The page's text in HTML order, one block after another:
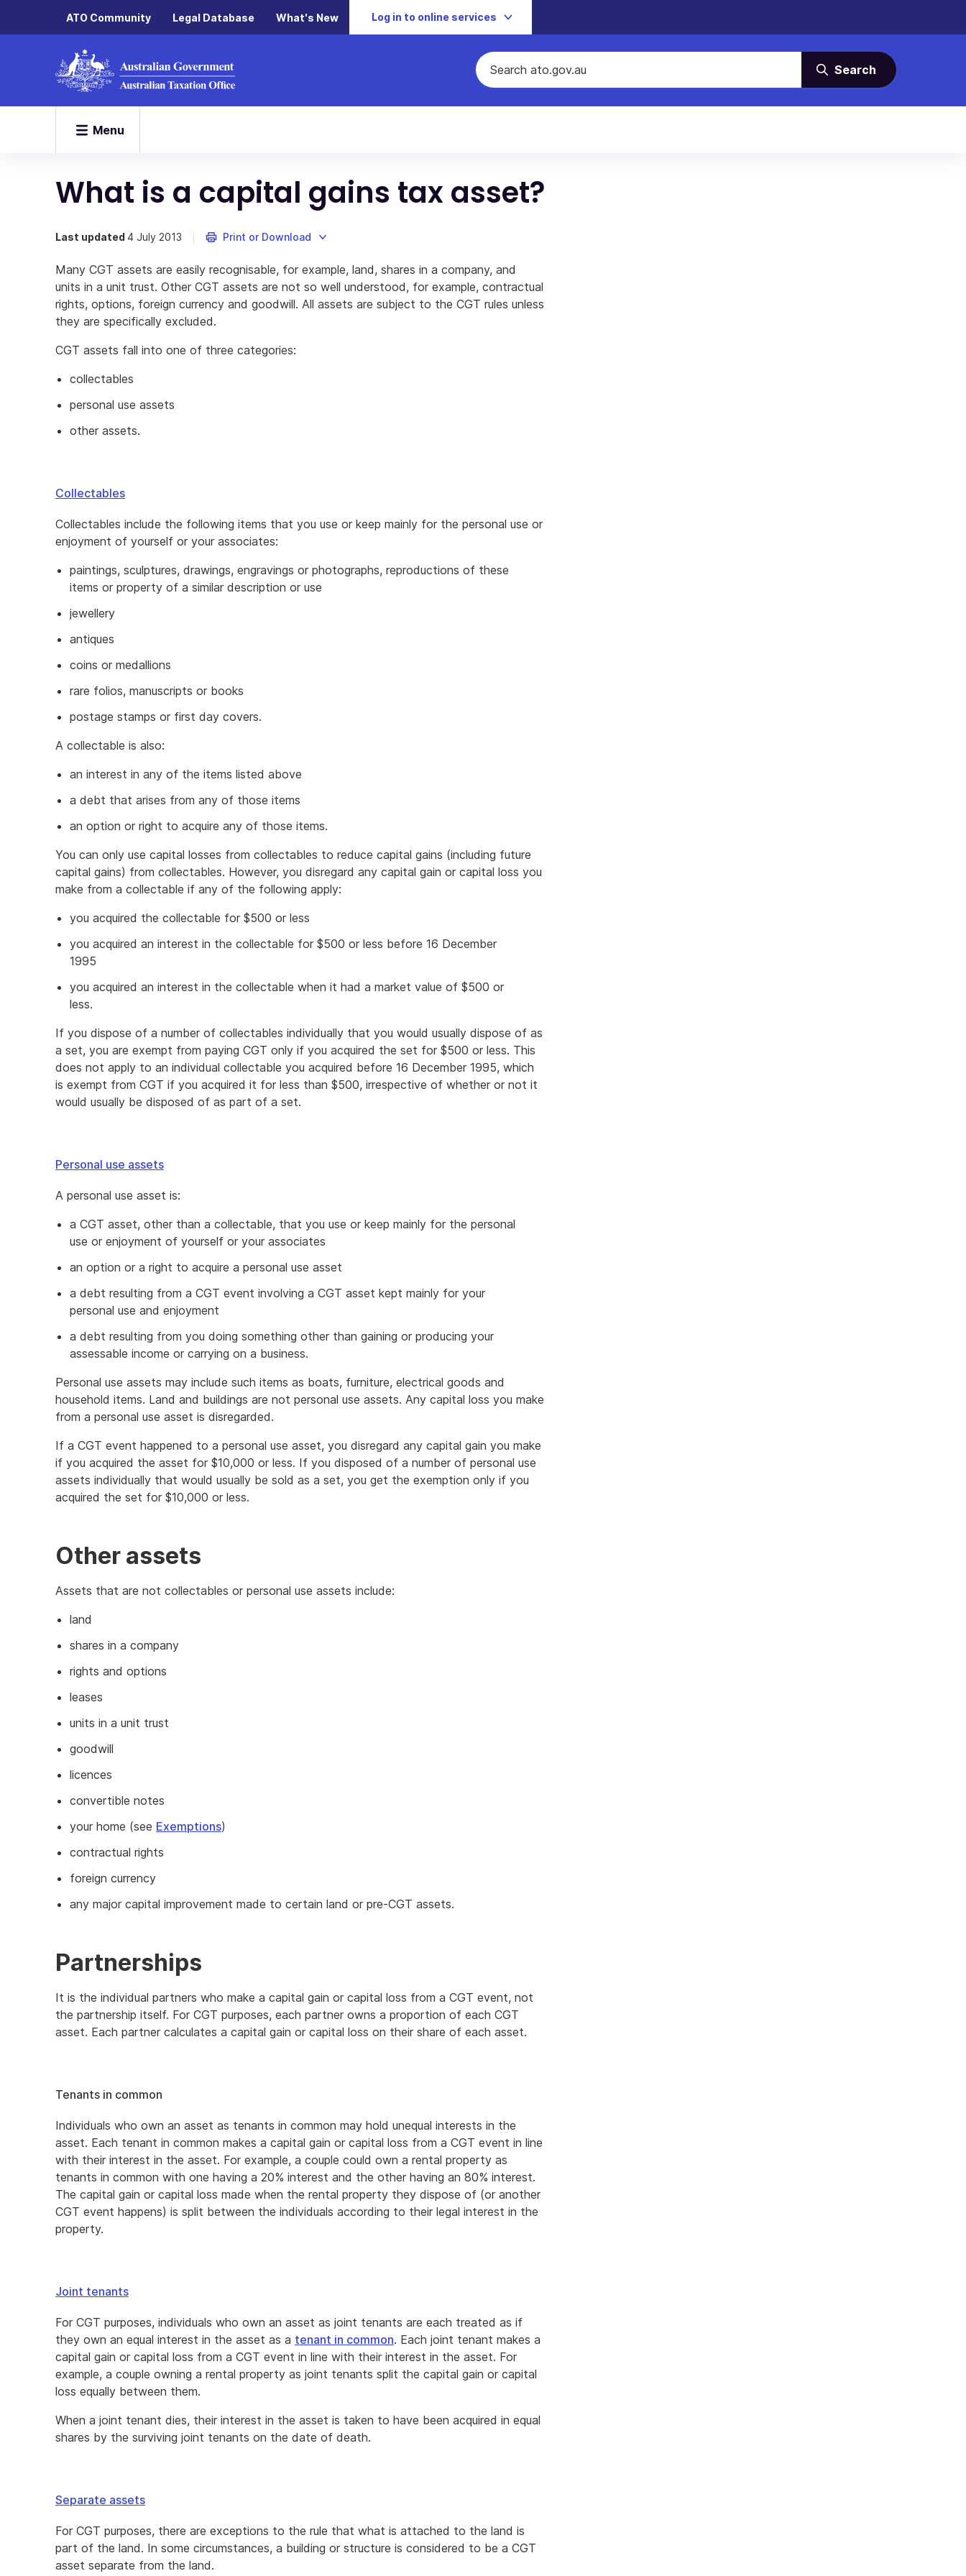
ATO Community Legal Database What's New Log in to online services
Search
Menu
What is a capital gains tax asset?
Last updated 4 July 2013 Print or Download
Many CGT assets are easily recognisable, for example, land, shares in a company, and
units in a unit trust. Other CGT assets are not so well understood, for example, contractual
rights, options, foreign currency and goodwill. All assets are subject to the CGT rules unless
they are specifically excluded.
CGT assets fall into one of three categories:
collectables
personal use assets
other assets.
Collectables
Collectables include the following items that you use or keep mainly for the personal use or
enjoyment of yourself or your associates:
paintings, sculptures, drawings, engravings or photographs, reproductions of these
items or property of a similar description or use
jewellery
antiques
coins or medallions
rare folios, manuscripts or books
postage stamps or first day covers.
A collectable is also:
an interest in any of the items listed above
a debt that arises from any of those items
an option or right to acquire any of those items.
You can only use capital losses from collectables to reduce capital gains (including future
capital gains) from collectables. However, you disregard any capital gain or capital loss you
make from a collectable if any of the following apply:
you acquired the collectable for $500 or less
you acquired an interest in the collectable for $500 or less before 16 December
1995
you acquired an interest in the collectable when it had a market value of $500 or
less.
If you dispose of a number of collectables individually that you would usually dispose of as
a set, you are exempt from paying CGT only if you acquired the set for $500 or less. This
does not apply to an individual collectable you acquired before 16 December 1995, which
is exempt from CGT if you acquired it for less than $500, irrespective of whether or not it
would usually be disposed of as part of a set.
Personal use assets
A personal use asset is:
a CGT asset, other than a collectable, that you use or keep mainly for the personal
use or enjoyment of yourself or your associates
an option or a right to acquire a personal use asset
a debt resulting from a CGT event involving a CGT asset kept mainly for your
personal use and enjoyment
a debt resulting from you doing something other than gaining or producing your
assessable income or carrying on a business.
Personal use assets may include such items as boats, furniture, electrical goods and
household items. Land and buildings are not personal use assets. Any capital loss you make
from a personal use asset is disregarded.
If a CGT event happened to a personal use asset, you disregard any capital gain you make
if you acquired the asset for $10,000 or less. If you disposed of a number of personal use
assets individually that would usually be sold as a set, you get the exemption only if you
acquired the set for $10,000 or less.
Other assets
Assets that are not collectables or personal use assets include:
land
shares in a company
rights and options
leases
units in a unit trust
goodwill
licences
convertible notes
your home (see Exemptions)
contractual rights
foreign currency
any major capital improvement made to certain land or pre-CGT assets.
Partnerships
It is the individual partners who make a capital gain or capital loss from a CGT event, not
the partnership itself. For CGT purposes, each partner owns a proportion of each CGT
asset. Each partner calculates a capital gain or capital loss on their share of each asset.
Tenants in common
Individuals who own an asset as tenants in common may hold unequal interests in the
asset. Each tenant in common makes a capital gain or capital loss from a CGT event in line
with their interest in the asset. For example, a couple could own a rental property as
tenants in common with one having a 20% interest and the other having an 80% interest.
The capital gain or capital loss made when the rental property they dispose of (or another
CGT event happens) is split between the individuals according to their legal interest in the
property.
Joint tenants
For CGT purposes, individuals who own an asset as joint tenants are each treated as if
they own an equal interest in the asset as a tenant in common. Each joint tenant makes a
capital gain or capital loss from a CGT event in line with their interest in the asset. For
example, a couple owning a rental property as joint tenants split the capital gain or capital
loss equally between them.
When a joint tenant dies, their interest in the asset is taken to have been acquired in equal
shares by the surviving joint tenants on the date of death.
Separate assets
For CGT purposes, there are exceptions to the rule that what is attached to the land is
part of the land. In some circumstances, a building or structure is considered to be a CGT
asset separate from the land.